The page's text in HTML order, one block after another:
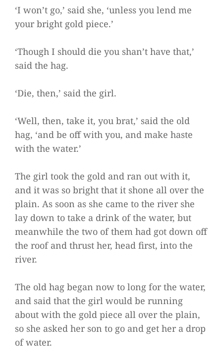
‘I won’t go,’ said she, ‘unless you lend me
your bright gold piece.’
‘Though I should die you shan’t have that,’
said the hag.
‘Die, then,’ said the girl.
‘Well, then, take it, you brat,’ said the old
hag, ‘and be off with you, and make haste
with the water.’
The girl took the gold and ran out with it,
and it was so bright that it shone all over the
plain. As soon as she came to the river she
lay down to take a drink of the water, but
meanwhile the two of them had got down off
the roof and thrust her, head first, into the
river.
The old hag began now to long for the water,
and said that the girl would be running
about with the gold piece all over the plain,
so she asked her son to go and get her a drop
of water.